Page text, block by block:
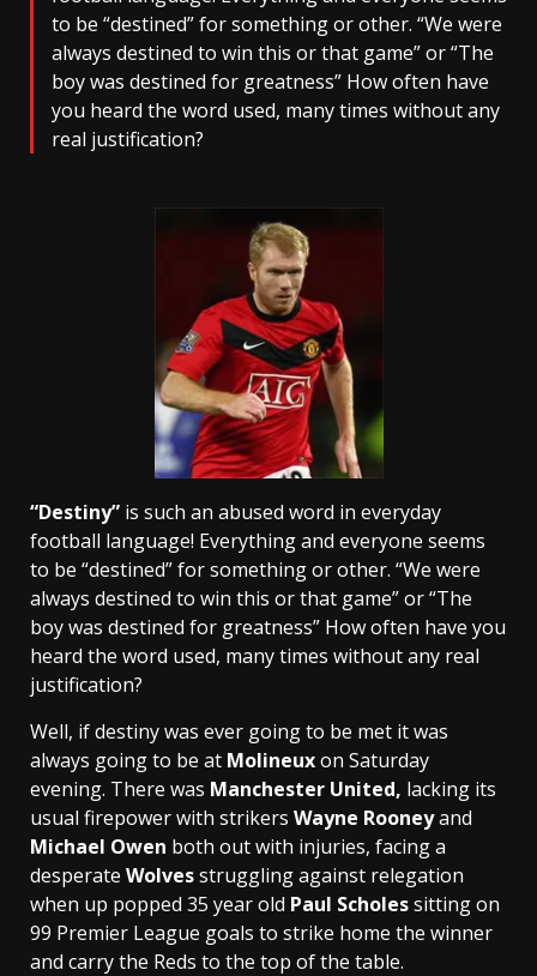
to be “destined” for something or other. “We were
always destined to win this or that game” or “The
boy was destined for greatness” How often have
you heard the word used, many times without any
real justification?
“Destiny” is such an abused word in everyday
football language! Everything and everyone seems
to be “destined” for something or other. “We were
always destined to win this or that game” or “The
boy was destined for greatness” How often have you
heard the word used, many times without any real
justification?
Well, if destiny was ever going to be met it was
always going to be at Molineuxon Saturday
evening. There was Manchester United, lacking its
usual firepower with strikers Wayne Rooneyand
Michael Owen both out with injuries, facing a
desperate Wolvesstruggling against relegation
when up popped 35 year old Paul Scholessitting on
99 Premier League goals to strike home the winner
and carry the Reds to the top of the table.